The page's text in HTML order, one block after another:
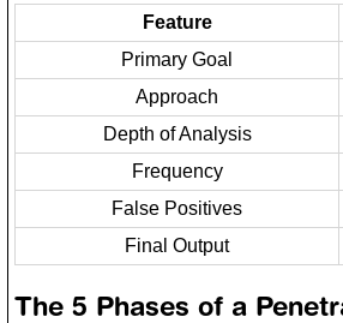
Feature
Primary Goal
Approach
Depth of Analysis
Frequency
False Positives
Final Output
The 5 Phases of a